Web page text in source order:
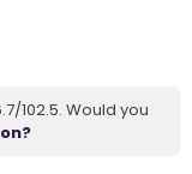
102.5. Would you